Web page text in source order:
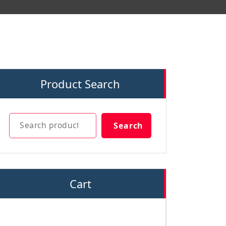
Product Search
Search
Search
Cart